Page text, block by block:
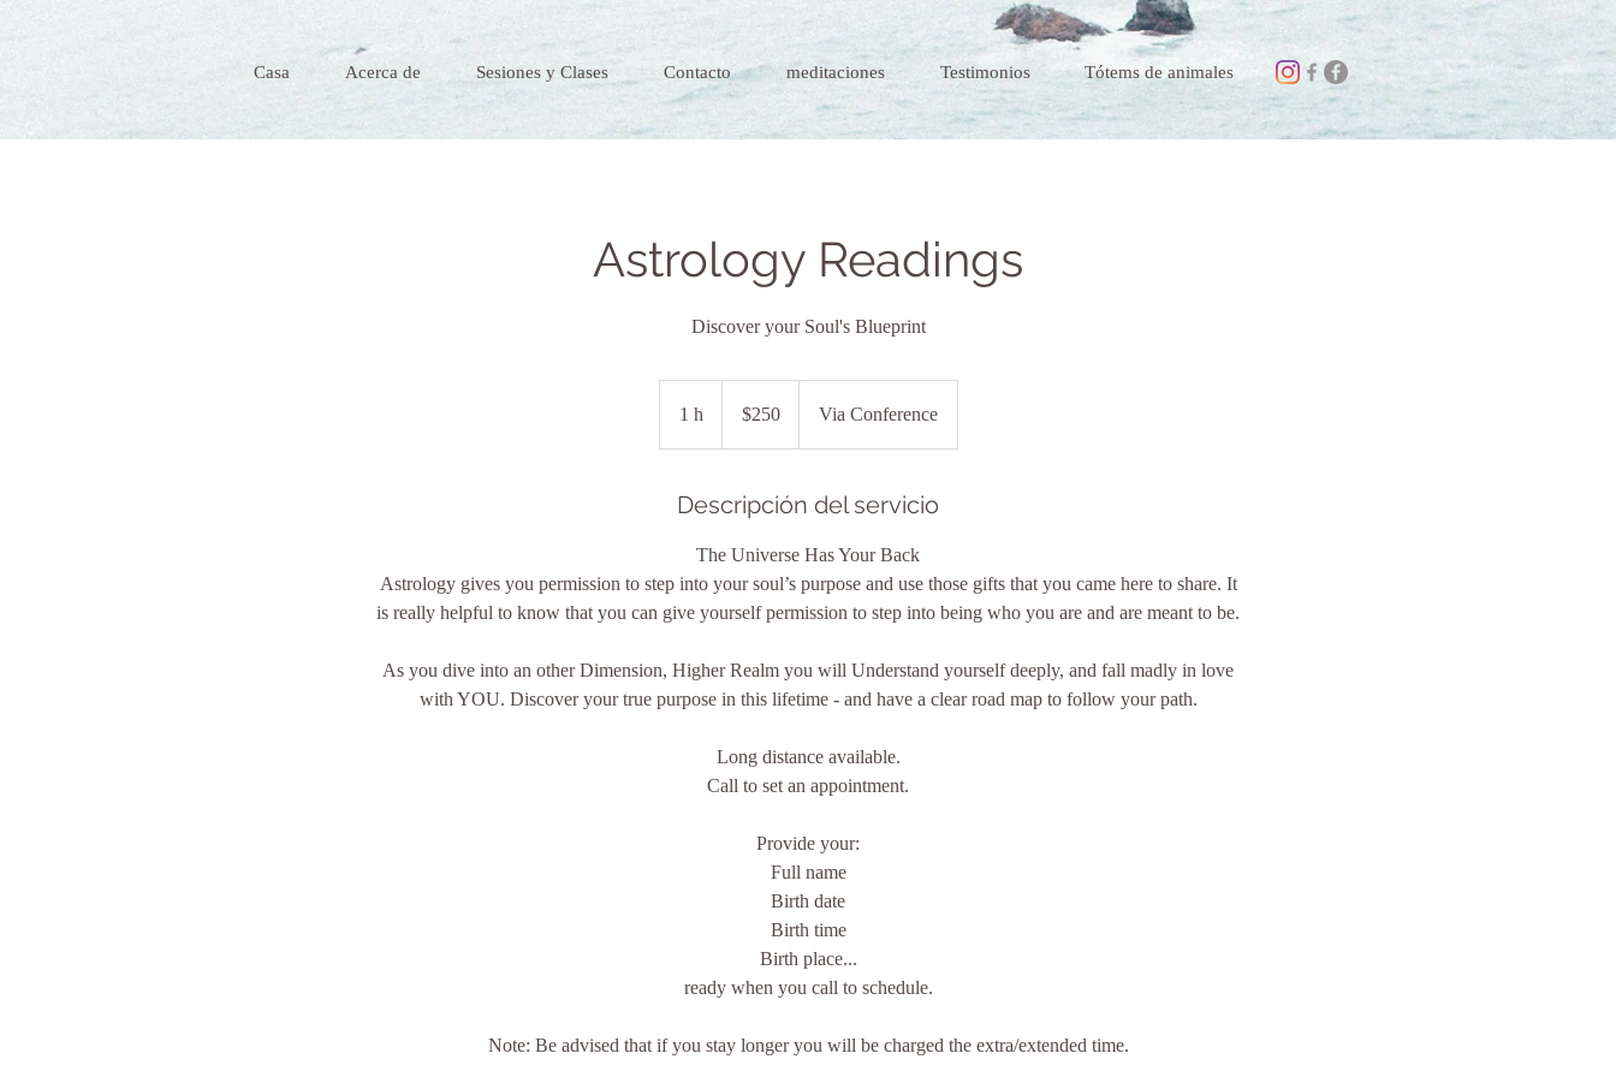
Casa Acerca de Sesiones y Clases Contacto meditaciones Testimonios Tótems de animales
Astrology Readings
Discover your Soul's Blueprint
1 h $250 Via Conference
Descripción del servicio
The Universe Has Your Back
Astrology gives you permission to step into your soul’s purpose and use those gifts that you came here to share. It
is really helpful to know that you can give yourself permission to step into being who you are and are meant to be.
As you dive into an other Dimension, Higher Realm you will Understand yourself deeply, and fall madly in love
with YOU. Discover your true purpose in this lifetime - and have a clear road map to follow your path.
Long distance available.
Call to set an appointment.
Provide your:
Full name
Birth date
Birth time
Birth place...
ready when you call to schedule.
Note: Be advised that if you stay longer you will be charged the extra/extended time.